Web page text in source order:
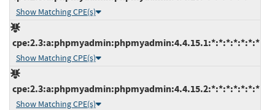
Show Matching CPE(s)
cpe:2.3:a:phpmyadmin:phpmyadmin:4.4.15.1:*:*:*:*:*:*:*
Show Matching CPE(s)
cpe:2.3:a:phpmyadmin:phpmyadmin:4.4.15.2:*:*:*:*:*:*:*
Show Matching CPE(s)